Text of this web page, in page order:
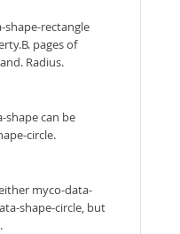
rectangle
pages of
Radius.
shape can be
circle.
myco-data-
shape-circle, but